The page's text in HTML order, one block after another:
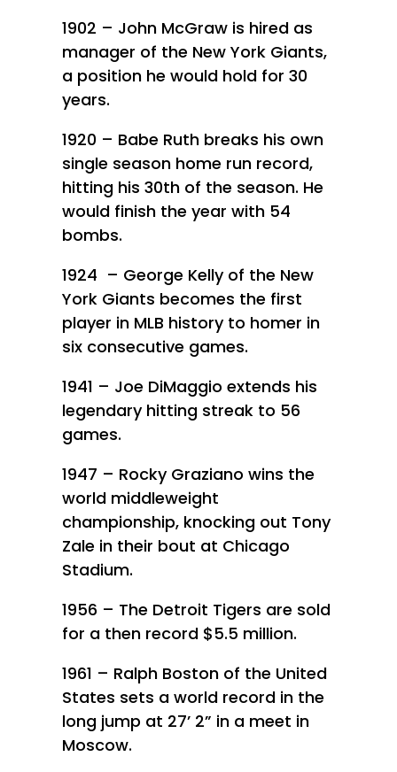
1902 – John McGraw is hired as
manager of the New York Giants,
a position he would hold for 30
years.
1920 – Babe Ruth breaks his own
single season home run record,
hitting his 30th of the season. He
would finish the year with 54
bombs.
1924 – George Kelly of the New
York Giants becomes the first
player in MLB history to homer in
six consecutive games.
1941 – Joe DiMaggio extends his
legendary hitting streak to 56
games.
1947 – Rocky Graziano wins the
world middleweight
championship, knocking out Tony
Zale in their bout at Chicago
Stadium.
1956 – The Detroit Tigers are sold
for a then record $5.5 million.
1961 – Ralph Boston of the United
States sets a world record in the
long jump at 27’ 2” in a meet in
Moscow.